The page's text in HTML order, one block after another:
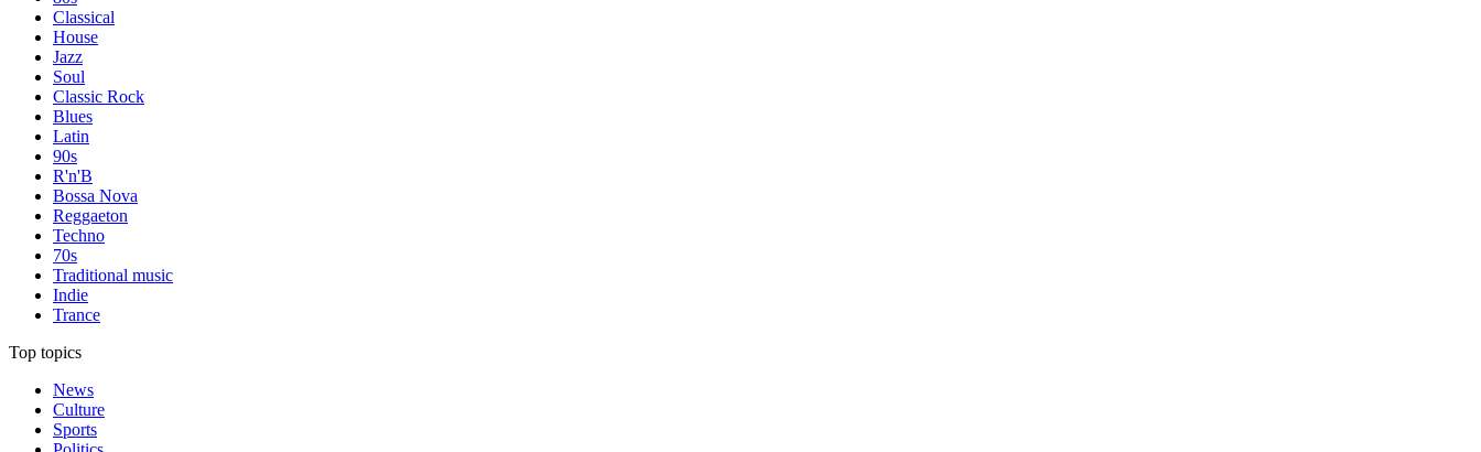
Classical
House
Jazz
Soul
Classic Rock
Blues
Latin
90s
R'n'B
Bossa Nova
Reggaeton
Techno
70s
Traditional music
Indie
Trance
Top topics
News
Culture
Sports